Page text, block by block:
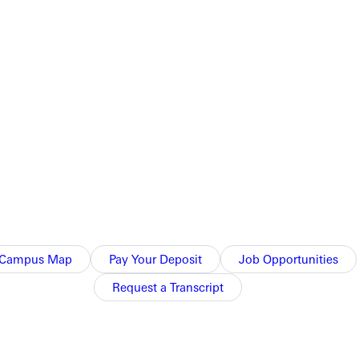
Map Pay Your Deposit
Job Opportunities
Request a Transcript
to be involved in more than just sports…he was a person of
here for generations. “My grandfather was the first golf
“My parents met here, and all my aunts, uncles, and
It really is about what you see happening in the lives of